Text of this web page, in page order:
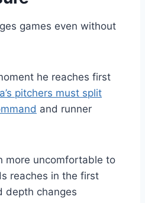
games even without
he reaches first
pitchers must split
and runner
more uncomfortable to
reaches in the first
depth changes